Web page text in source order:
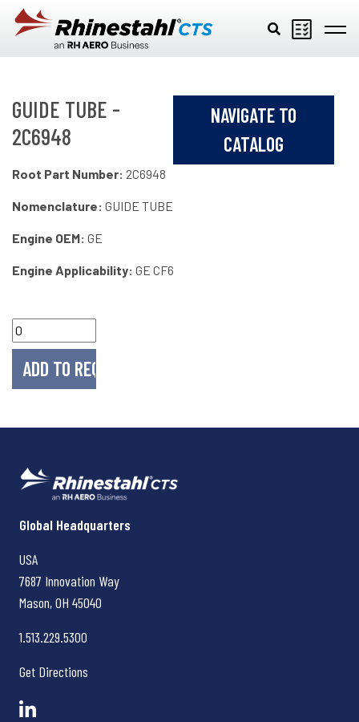
Skip to main content
GUIDE TUBE -
2C6948
NAVIGATE TO
CATALOG
Root Part Number: 2C6948
Nomenclature: GUIDE TUBE
Engine OEM: GE
Engine Applicability: GE CF6
Rhinestahl CTS
Global Headquarters
USA
7687 Innovation Way
Mason, OH 45040
1.513.229.5300
Get Directions